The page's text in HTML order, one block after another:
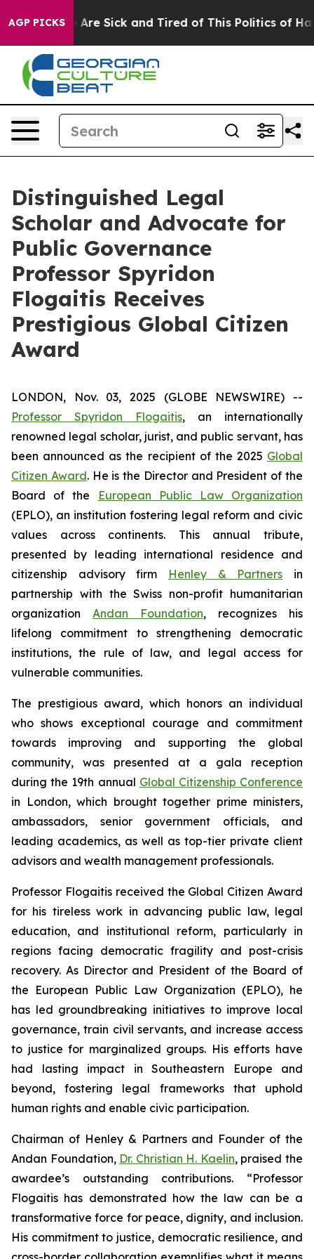
AGP PICKSAre Sick and Tired of This Politics of
Distinguished Legal
Scholar and Advocate for
Public Governance
Professor Spyridon
Flogaitis Receives
Prestigious Global Citizen
Award
LONDON, Nov. 03, 2025 (GLOBE NEWSWIRE) --
Professor Spyridon Flogaitis, an internationally
renowned legal scholar, jurist, and public servant, has
been announced as the recipient of the 2025 Global
Citizen Award. He is the Director and President of the
Board of the
European Public Law Organization
(EPLO), an institution fostering legal reform and civic
values across continents. This annual tribute,
presented by leading international residence and
citizenship advisory firm Henley & Partners in
partnership with the Swiss non-profit humanitarian
organization Andan Foundation, recognizes his
lifelong commitment to strengthening democratic
institutions, the rule of law, and legal access for
vulnerable communities.
The prestigious award, which honors an individual
who shows exceptional courage and commitment
towards improving and supporting the global
community, was presented at a gala reception
during the 19th annual Global Citizenship Conference
in London, which brought together prime ministers,
ambassadors, senior government officials, and
leading academics, as well as top-tier private client
advisors and wealth management professionals.
Professor Flogaitis received the Global Citizen Award
for his tireless work in advancing public law, legal
education, and institutional reform, particularly in
regions facing democratic fragility and post-crisis
recovery. As Director and President of the Board of
the European Public Law Organization (EPLO), he
has led groundbreaking initiatives to improve local
governance, train civil servants, and increase access
to justice for marginalized groups. His efforts have
had lasting impact in Southeastern Europe and
beyond, fostering legal frameworks that uphold
human rights and enable civic participation.
Chairman of Henley & Partners and Founder of the
Andan Foundation, Dr. Christian H. Kaelin, praised the
awardee’s outstanding contributions. “Professor
Flogaitis has demonstrated how the law can be a
transformative force for peace, dignity, and inclusion.
His commitment to justice, democratic resilience, and